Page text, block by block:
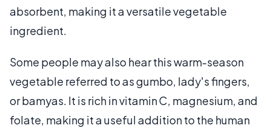
absorbent, making it a versatile vegetable
ingredient.
Some people may also hear this warm-season
vegetable referred to as gumbo, lady's fingers,
or bamyas. It is rich in vitamin C, magnesium, and
folate, making it a useful addition to the human